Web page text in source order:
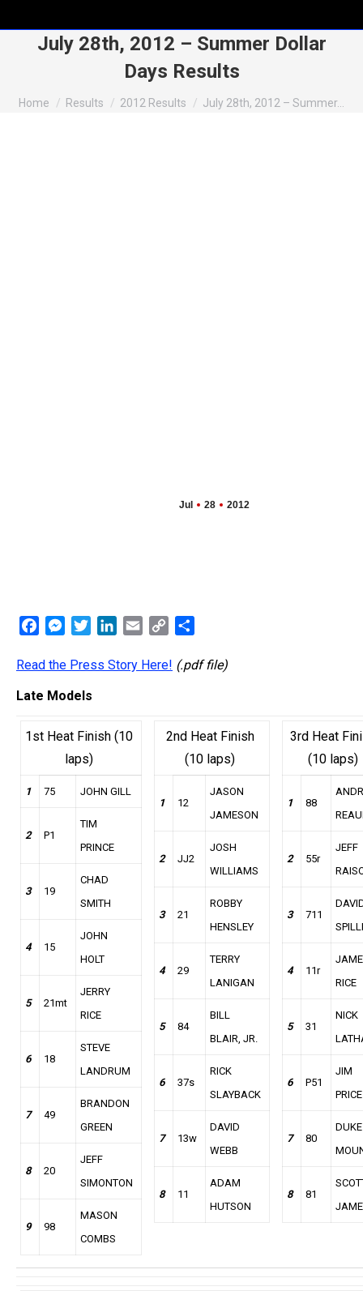
July 28th, 2012 – Summer Dollar
Days Results
You are here:
Home Results 2012 Results July 28th, 2012 – Summer…
Jul 28 2012
FacebookMessenger
TwitterLinkedIn
Email
Copy
Read the Press Story Here! (.pdf file)
Late Models
1st Heat Finish (10
laps)
1 75 JOHN GILL
2 P1
TIM
PRINCE
3 19
CHAD
SMITH
4 15
JOHN
HOLT
5 21mt
JERRY
RICE
6 18
STEVE
LANDRUM
7 49
BRANDON
GREEN
8 20
JEFF
SIMONTON
9 98
MASON
COMBS
2nd Heat Finish
(10 laps)
1 12
JASON
JAMESON
2 JJ2
JOSH
WILLIAMS
3 21
ROBBY
HENSLEY
4 29
TERRY
LANIGAN
5 84
BILL
BLAIR, JR.
6 37s
RICK
SLAYBACK
7 13w
DAVID
WEBB
8 11
ADAM
HUTSON
3rd Heat
(10 laps)
1 88
2 55r
JEFF
3 711
4 11r
RICE
5 31
NICK
6 P51
JIM
PRICE
7 80
DUKE
8 81